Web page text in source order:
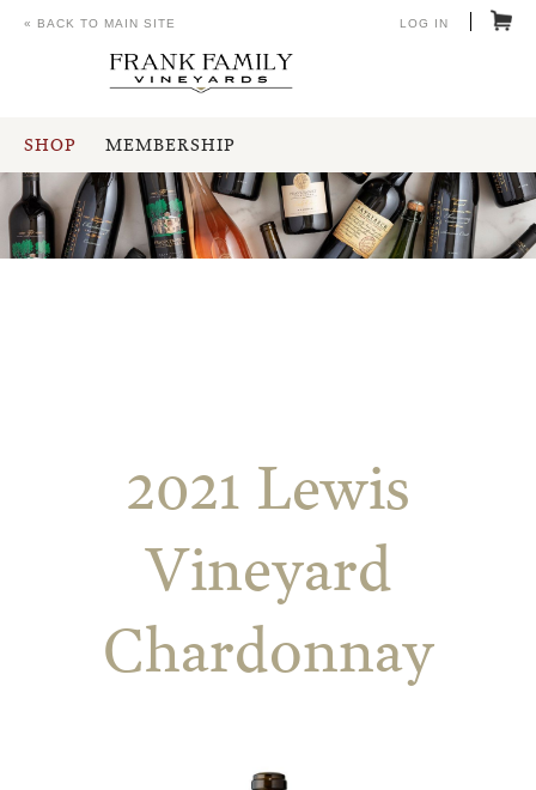
SHOP MEMBERSHIP
« BACK TO MAIN SITE LOG IN
2021 Lewis
Vineyard
Chardonnay